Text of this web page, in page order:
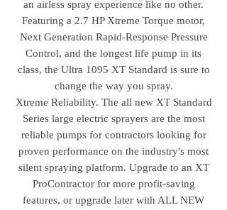
an airless spray experience like no other.
Featuring a 2.7 HP Xtreme Torque motor,
Next Generation Rapid-Response Pressure
Control, and the longest life pump in its
class, the Ultra 1095 XT Standard is sure to
change the way you spray.
Xtreme Reliability. The all new XT Standard
Series large electric sprayers are the most
reliable pumps for contractors looking for
proven performance on the industry's most
silent spraying platform. Upgrade to an XT
ProContractor for more profit-saving
features, or upgrade later with ALL NEW